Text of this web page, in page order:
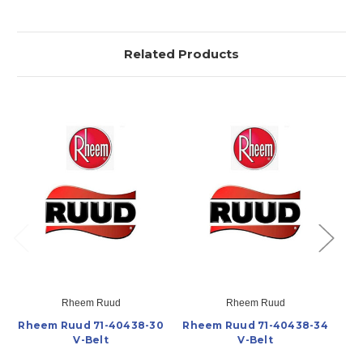
Related Products
Rheem Ruud
Rheem Ruud 71-40438-30
V-Belt
Rheem Ruud
Rheem Ruud 71-40438-34
V-Belt